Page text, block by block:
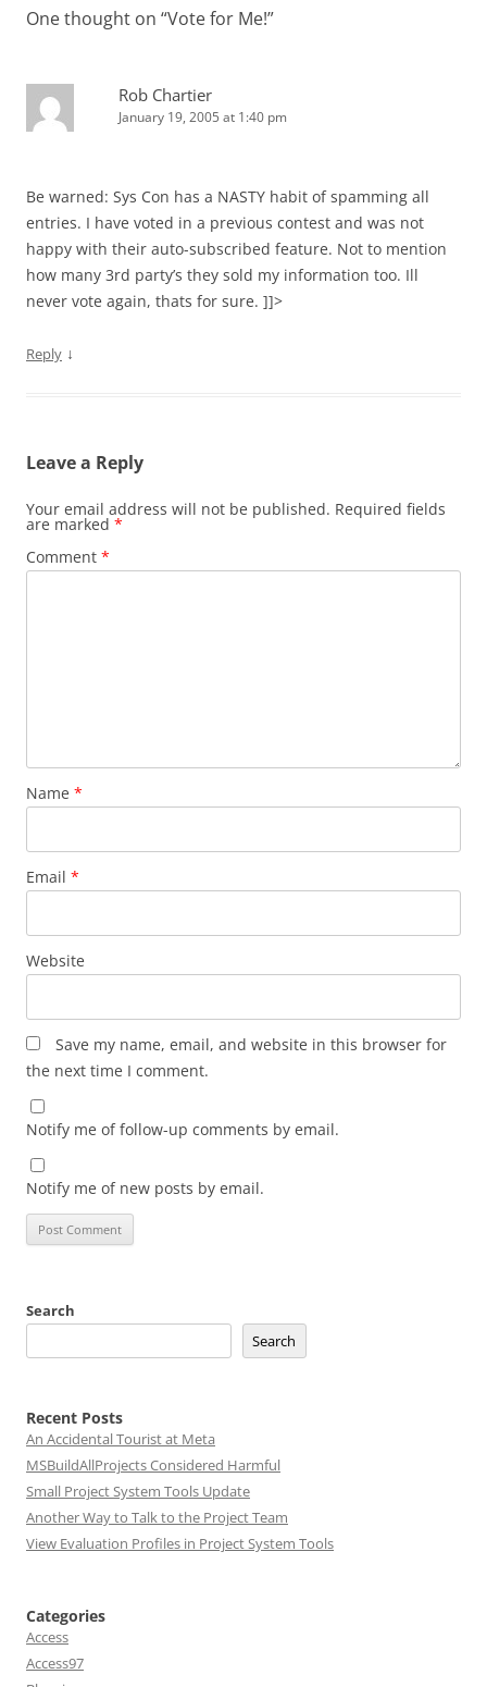
One thought on “Vote for Me!”
Rob Chartier
January 19, 2005 at 1:40 pm
Be warned: Sys Con has a NASTY habit of spamming all
entries. I have voted in a previous contest and was not
happy with their auto-subscribed feature. Not to mention
how many 3rd party’s they sold my information too. Ill
never vote again, thats for sure. ]]>
Reply ↓
Leave a Reply
Your email address will not be published. Required fields
are marked *
Comment *
Name *
Email *
Website
Save my name, email, and website in this browser for
the next time I comment.
Notify me of follow-up comments by email.
Notify me of new posts by email.
Search
Search
Recent Posts
An Accidental Tourist at Meta
MSBuildAllProjects Considered Harmful
Small Project System Tools Update
Another Way to Talk to the Project Team
View Evaluation Profiles in Project System Tools
Categories
Access
Access97